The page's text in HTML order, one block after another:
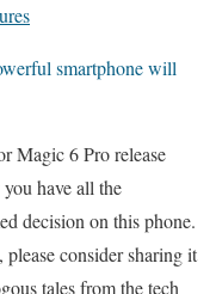
smartphone will
Magic 6 Pro release
have all the
decision on this phone.
consider sharing it
tales from the tech